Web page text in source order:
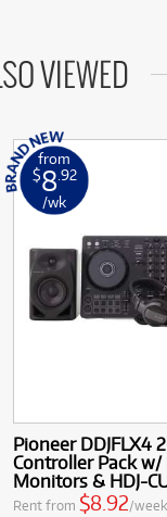
VIEWED
from
$8 .92
/wk
Pioneer DDJFLX4
Controller Pack
Monitors & HDJ-
Rent from $8.92/week